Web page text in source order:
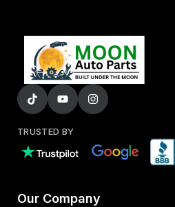
TRUSTED BY
Our Company